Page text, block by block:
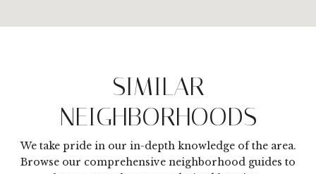
SIMILAR
NEIGHBORHOODS
We take pride in our in-depth knowledge of the area.
Browse our comprehensive neighborhood guides to